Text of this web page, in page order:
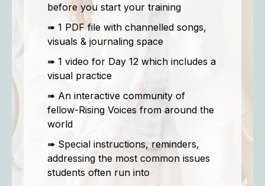
before you start your training
➠ 1 PDF file with channelled songs,
visuals & journaling space
➠ 1 video for Day 12 which includes a
visual practice
➠ An interactive community of
fellow-Rising Voices from around the
world
➠ Special instructions, reminders,
addressing the most common issues
students often run into